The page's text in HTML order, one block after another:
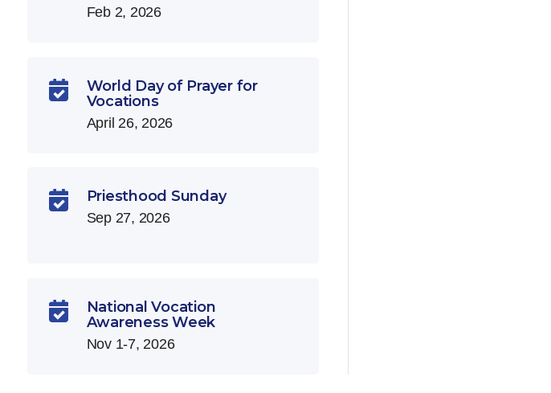
Feb 2, 2026

World Day of Prayer for
Vocations
April 26, 2026
 Priesthood Sunday
Sep 27, 2026

National Vocation
Awareness Week
Nov 1-7, 2026